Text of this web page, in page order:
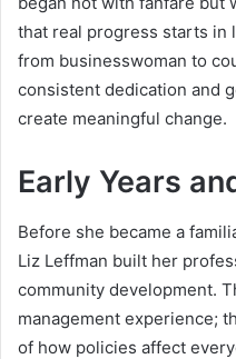
that real progress starts in
from businesswoman to
consistent dedication and
create meaningful change.
Early Years
Before she became a
Liz Leffman built her
community development.
management experience;
of how policies affect